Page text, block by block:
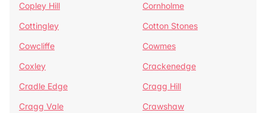
Copley Hill
Cornholme
Cottingley
Cotton Stones
Cowcliffe
Cowmes
Coxley
Crackenedge
Cradle Edge
Cragg Hill
Cragg Vale
Crawshaw